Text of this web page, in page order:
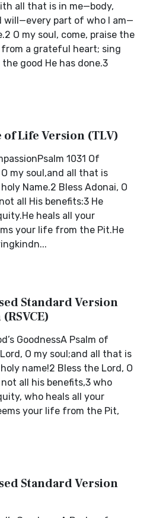
all that is in me—body,
will—every part of who I am—
O my soul, come, praise the
from a grateful heart; sing
good He has done.3
of Life Version (TLV)
1031 Of
my soul,and all that is
Name.2 Bless Adonai, O
all His benefits:3 He
heals all your
your life from the Pit.He
Standard Version
GoodnessA Psalm of
O my soul;and all that is
name!2 Bless the Lord, O
all his benefits,3 who
who heals all your
your life from the Pit,
Standard Version